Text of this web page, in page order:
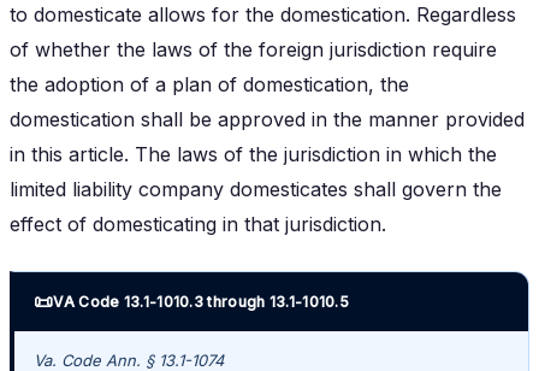
to domesticate allows for the domestication. Regardless
of whether the laws of the foreign jurisdiction require
the adoption of a plan of domestication, the
domestication shall be approved in the manner provided
in this article. The laws of the jurisdiction in which the
limited liability company domesticates shall govern the
effect of domesticating in that jurisdiction.
📜VA Code 13.1-1010.3 through 13.1-1010.5
Va. Code Ann. § 13.1-1074